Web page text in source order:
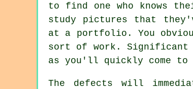
to find one who knows
study pictures that
at a portfolio . You
sort of work. Significant
as you'll quickly come to
The defects will